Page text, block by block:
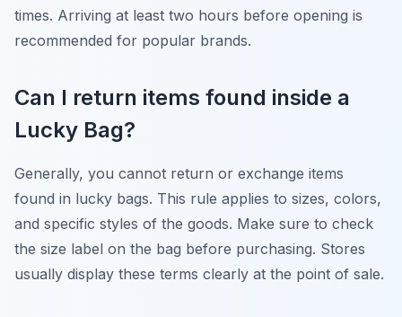
times. Arriving at least two hours before opening is
recommended for popular brands.
Can I return items found inside a
Lucky Bag?
Generally, you cannot return or exchange items
found in lucky bags. This rule applies to sizes, colors,
and specific styles of the goods. Make sure to check
the size label on the bag before purchasing. Stores
usually display these terms clearly at the point of sale.